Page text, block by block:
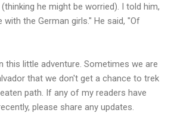
he might be worried). I told him,
with the German girls." He said, "Of
this little adventure. Sometimes we are
that we don't get a chance to trek
path. If any of my readers have
please share any updates.